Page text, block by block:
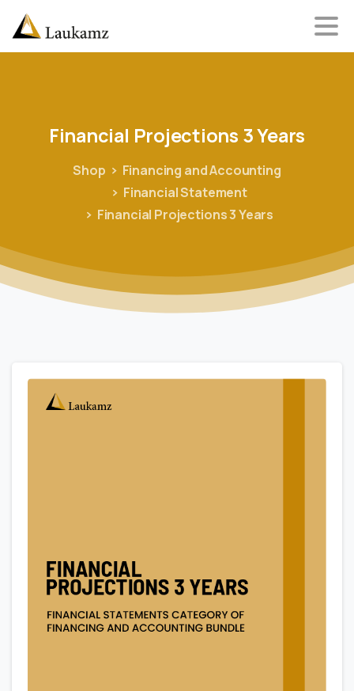
Financial Projections 3Years
Shop
Financing and Accounting
Financial Statement
Financial Projections 3 Years